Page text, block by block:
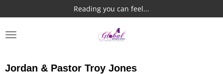
to
main
content
Reading you can feel...
Jordan & Pastor Troy Jones